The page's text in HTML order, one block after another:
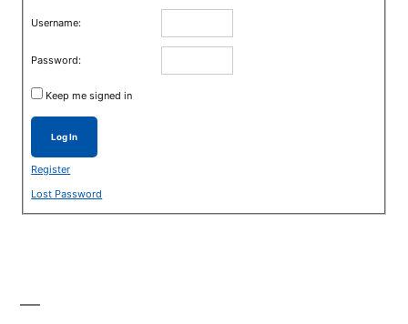
Username:
Password:
Keep me signed in
Log In
Register
Lost Password